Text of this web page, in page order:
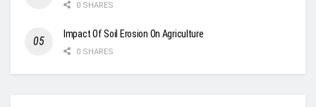
0 SHARES
Impact Of Soil Erosion On Agriculture
0 SHARES